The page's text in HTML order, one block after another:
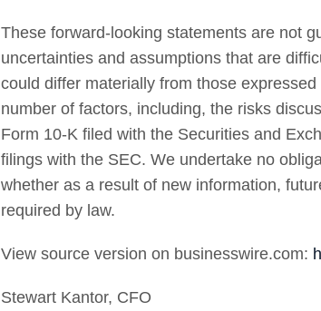
These forward-looking statements are not
uncertainties and assumptions that are
could differ materially from those
number of factors, including, the risks
Form 10-K filed with the Securities and
filings with the SEC. We undertake no
whether as a result of new information,
required by law.
View source version on businesswire.com:
Stewart Kantor, CFO